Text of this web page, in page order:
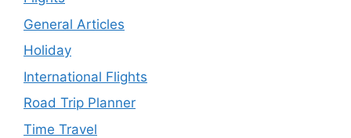
General Articles
Holiday
International Flights
Road Trip Planner
Time Travel